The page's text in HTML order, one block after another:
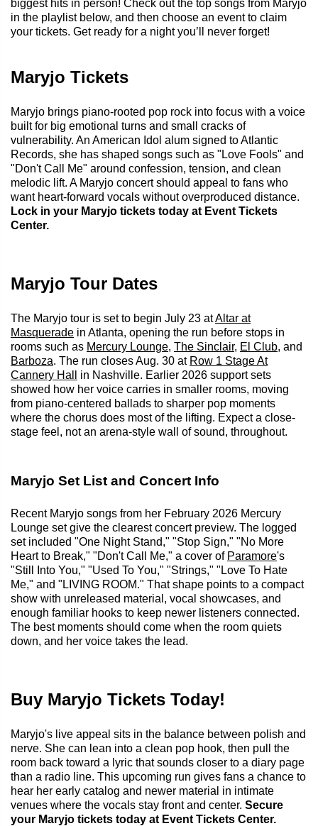
biggest hits in person! Check out the top songs from Maryjo
in the playlist below, and then choose an event to claim
your tickets. Get ready for a night you’ll never forget!
Maryjo Tickets
Maryjo brings piano-rooted pop rock into focus with a voice
built for big emotional turns and small cracks of
vulnerability. An American Idol alum signed to Atlantic
Records, she has shaped songs such as "Love Fools" and
"Don't Call Me" around confession, tension, and clean
melodic lift. A Maryjo concert should appeal to fans who
want heart-forward vocals without overproduced distance.
Lock in your Maryjo tickets today at Event Tickets
Center.
Maryjo Tour Dates
The Maryjo tour is set to begin July 23 atAltar at
Masquerade in Atlanta, opening the run before stops in
rooms such as Mercury Lounge, The Sinclair, El Club, and
Barboza. The run closes Aug. 30 at Row 1 Stage At
Cannery Hall
in Nashville. Earlier 2026 support sets
showed how her voice carries in smaller rooms, moving
from piano-centered ballads to sharper pop moments
where the chorus does most of the lifting. Expect a close-
stage feel, not an arena-style wall of sound, throughout.
Maryjo Set List and Concert Info
Recent Maryjo songs from her February 2026 Mercury
Lounge set give the clearest concert preview. The logged
set included "One Night Stand," "Stop Sign," "No More
Heart to Break," "Don't Call Me," a cover of Paramore's
"Still Into You," "Used To You," "Strings," "Love To Hate
Me," and "LIVING ROOM." That shape points to a compact
show with unreleased material, vocal showcases, and
enough familiar hooks to keep newer listeners connected.
The best moments should come when the room quiets
down, and her voice takes the lead.
Buy Maryjo Tickets Today!
Maryjo's live appeal sits in the balance between polish and
nerve. She can lean into a clean pop hook, then pull the
room back toward a lyric that sounds closer to a diary page
than a radio line. This upcoming run gives fans a chance to
hear her early catalog and newer material in intimate
venues where the vocals stay front and center. Secure
your Maryjo tickets today at Event Tickets Center.